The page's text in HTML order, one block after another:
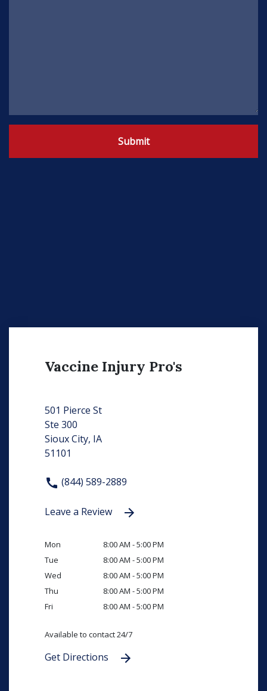
Submit
Vaccine Injury Pro's
501 Pierce St
Ste 300
Sioux City, IA
51101
(844) 589-2889
Leave a Review
Mon
8:00 AM - 5:00 PM
Tue
8:00 AM - 5:00 PM
Wed
8:00 AM - 5:00 PM
Thu
8:00 AM - 5:00 PM
Fri
8:00 AM - 5:00 PM
Available to contact 24/7
Get Directions